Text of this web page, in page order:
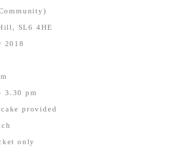
SL6 4HE
2018
3.30 pm
provided
only